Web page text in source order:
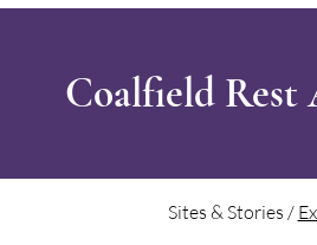
Coalfield Rest
Sites & Stories /